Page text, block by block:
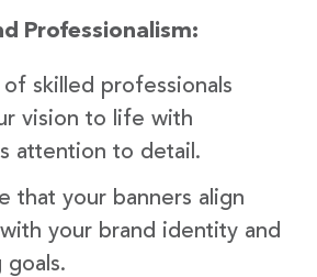
Professionalism:
skilled professionals
vision to life with
attention to detail.
that your banners align
your brand identity and
goals.